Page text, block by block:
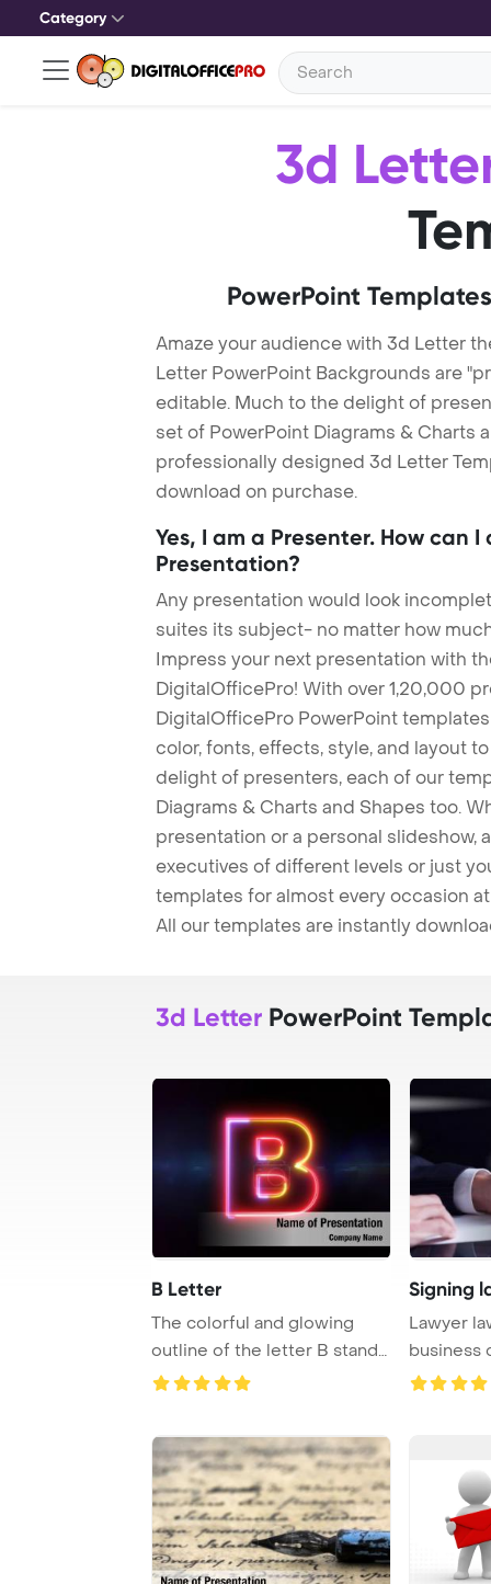
Category
3d
PowerPoint
Amaze your audience with 3d Letter
Letter PowerPoint Backgrounds are
editable. Much to the delight of
set of PowerPoint Diagrams & Charts
professionally designed 3d Letter
download on purchase.
Yes, I am a Presenter. How can
Presentation?
Any presentation would look
suites its subject- no matter how
Impress your next presentation with
DigitalOfficePro! With over 1,20,000
DigitalOfficePro PowerPoint
color, fonts, effects, style, and layout
delight of presenters, each of our
Diagrams & Charts and Shapes too.
presentation or a personal slideshow,
executives of different levels or just
templates for almost every occasion
All our templates are instantly
3d Letter PowerPoint
B Letter
The colorful and glowing
outline of the letter B stands
out again ...
Signing
Lawyer
business